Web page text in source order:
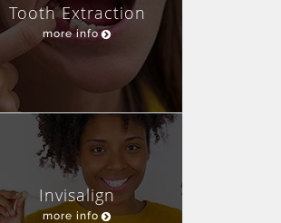
Tooth Extraction
more info
Invisalign
more info